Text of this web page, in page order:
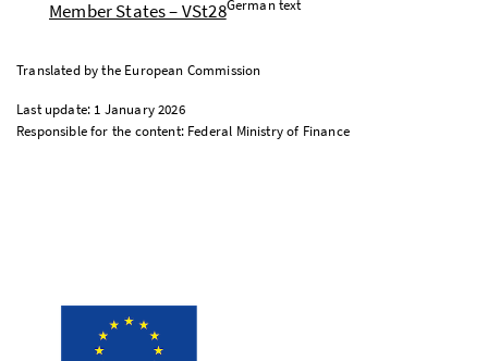
Member States – VSt28German text
Translated by the European Commission
Last update: 1 January 2026
Responsible for the content: Federal Ministry of Finance